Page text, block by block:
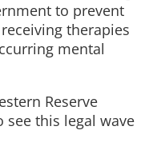
to prevent
therapies
mental
Reserve
see this legal wave